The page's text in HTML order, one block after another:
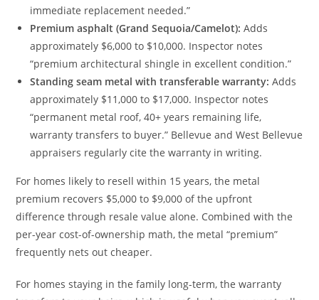
immediate replacement needed.”
Premium asphalt (Grand Sequoia/Camelot): Adds
approximately $6,000 to $10,000. Inspector notes
“premium architectural shingle in excellent condition.”
Standing seam metal with transferable warranty: Adds
approximately $11,000 to $17,000. Inspector notes
“permanent metal roof, 40+ years remaining life,
warranty transfers to buyer.” Bellevue and West Bellevue
appraisers regularly cite the warranty in writing.
For homes likely to resell within 15 years, the metal
premium recovers $5,000 to $9,000 of the upfront
difference through resale value alone. Combined with the
per-year cost-of-ownership math, the metal “premium”
frequently nets out cheaper.
For homes staying in the family long-term, the warranty